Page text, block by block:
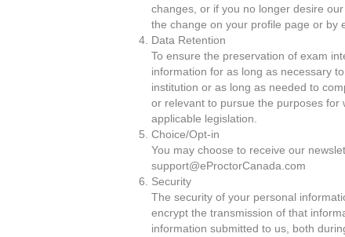
changes, or if you no longer desire
the change on your profile page or by
Data Retention
To ensure the preservation of exam
information for as long as necessary
institution or as long as needed to
or relevant to pursue the purposes for
applicable legislation.
Choice/Opt-in
You may choose to receive our
support@eProctorCanada.com
Security
The security of your personal
encrypt the transmission of that
information submitted to us, both